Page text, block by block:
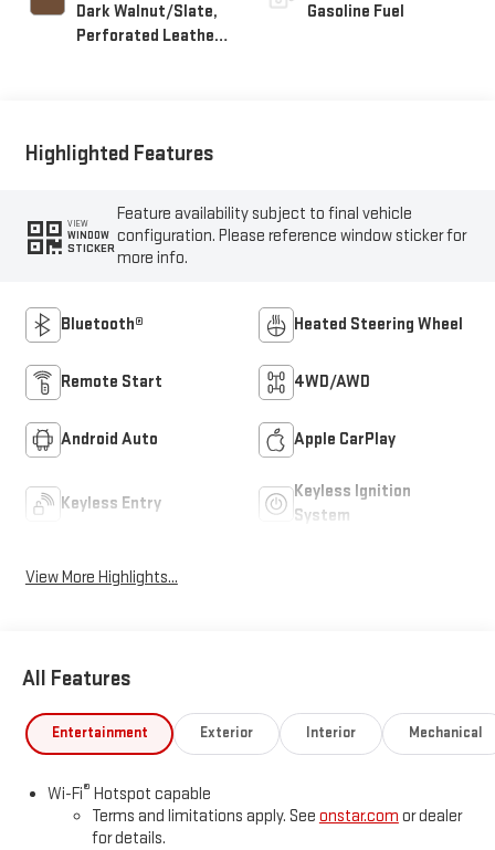
Dark Walnut/Slate,
Perforated Leather-
Gasoline Fuel
Highlighted Features
VIEW
WINDOW
STICKER
Feature availability subject to final vehicle
configuration. Please reference window sticker for
more info.
Bluetooth® Heated Steering Wheel
Remote Start 4WD/AWD
Android Auto Apple CarPlay
Keyless Entry
Keyless Ignition
System
View More Highlights...
All Features
Entertainment Exterior Interior Mechanical
Wi-Fi® Hotspot capable
Terms and limitations apply. See onstar.com or dealer
for details.